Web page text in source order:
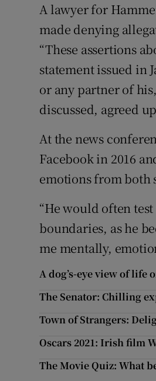
A lawyer for
made denying
“These assertions
statement issued in
or any partner of
discussed, agreed
At the news
Facebook in 2016
emotions from both
“He would often
boundaries, as he
me mentally,
A dog’s-eye view of life
The Senator: Chilling
Town of Strangers:
Oscars 2021: Irish film
The Movie Quiz: What